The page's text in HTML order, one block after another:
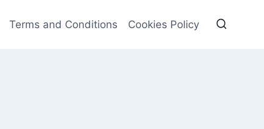
Terms and Conditions Cookies Policy